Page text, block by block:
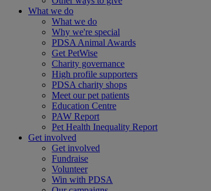
What we do
What we do
Why we're special
PDSA Animal Awards
Get PetWise
Charity governance
High profile supporters
PDSA charity shops
Meet our pet patients
Education Centre
PAW Report
Pet Health Inequality Report
Get involved
Get involved
Fundraise
Volunteer
Win with PDSA